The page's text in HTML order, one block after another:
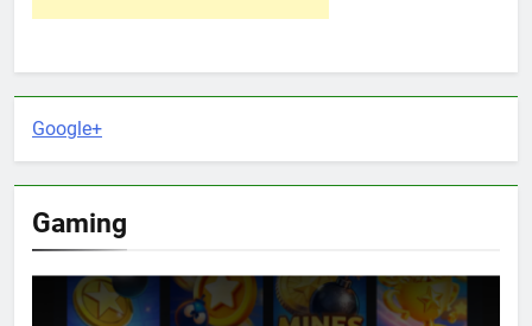
Google+
Gaming